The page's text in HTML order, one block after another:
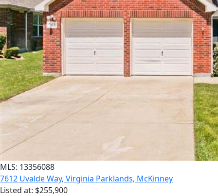
MLS: 13356088
7612 Uvalde Way, Virginia Parklands, McKinney
Listed at: $255,900